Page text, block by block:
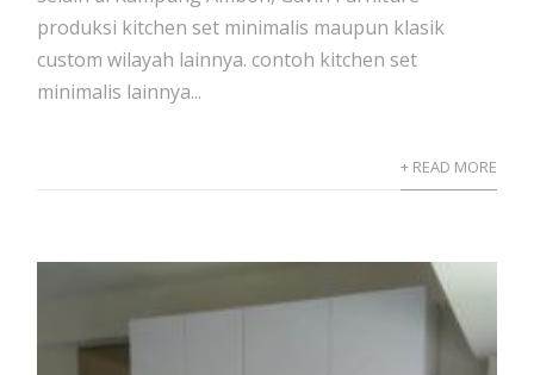
produksi kitchen set minimalis maupun klasik
custom wilayah lainnya. contoh kitchen set
minimalis lainnya...
+ READ MORE